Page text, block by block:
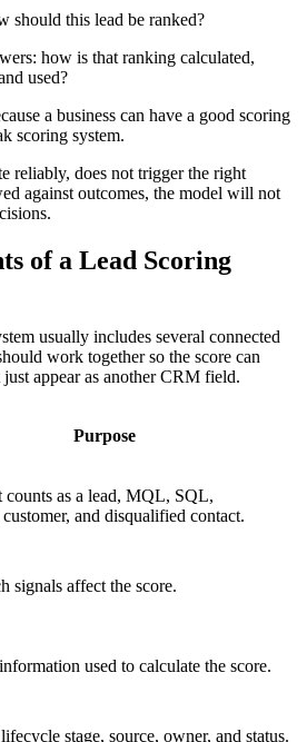
should this lead be ranked?
how is that ranking calculated,
used?
a business can have a good scoring
scoring system.
reliably, does not trigger the right
against outcomes, the model will not
of a Lead Scoring
usually includes several connected
work together so the score can
appear as another CRM field.
Purpose
as a lead, MQL, SQL,
and disqualified contact.
signals affect the score.
used to calculate the score.
stage, source, owner, and status.